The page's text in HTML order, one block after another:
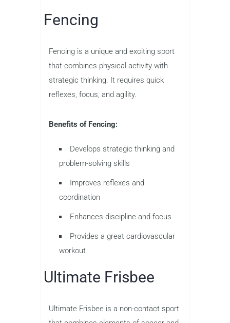
Fencing
Fencing is a unique and exciting sport
that combines physical activity with
strategic thinking. It requires quick
reflexes, focus, and agility.
Benefits of Fencing:
Develops strategic thinking and
problem-solving skills
Improves reflexes and
coordination
Enhances discipline and focus
Provides a great cardiovascular
workout
Ultimate Frisbee
Ultimate Frisbee is a non-contact sport